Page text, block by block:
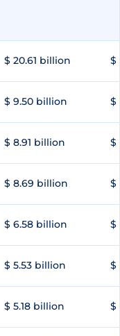
$ 20.61 billion $
$ 9.50 billion $
$ 8.91 billion $
$ 8.69 billion $
$ 6.58 billion $
$ 5.53 billion $
$ 5.18 billion $